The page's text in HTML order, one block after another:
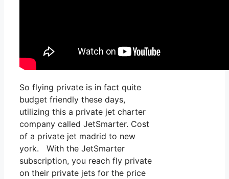
So flying private is in fact quite
budget friendly these days,
utilizing this a private jet charter
company called JetSmarter. Cost
of a private jet madrid to new
york. With the JetSmarter
subscription, you reach fly private
on their private jets for the price